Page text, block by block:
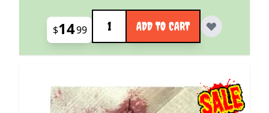
$1499
Quantity
ADD TO CART